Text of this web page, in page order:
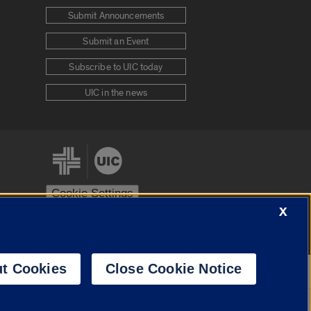
Submit Announcements
Submit an Event
Subscribe to UIC today
UIC in the news
Cookie Settings
X
Cookies Close Cookie Notice